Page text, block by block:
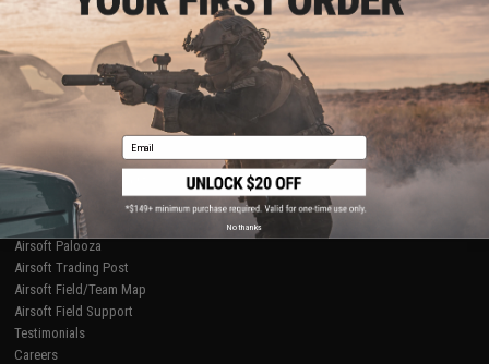
Licensed & Exclusives
About Evike.com
Ordering Information
International Orders
Evike-Europe.com
Coupon Codes
Policies & Warranty
Newsletter
Privacy Policy
Terms of Use
Disclaimer
RESOURCES
Gaming & Special Events
Evike.com Blog & Articles
AirsoftCON
Airsoft Palooza
Airsoft Trading Post
Airsoft Field/Team Map
Airsoft Field Support
Testimonials
Careers
Email
No thanks